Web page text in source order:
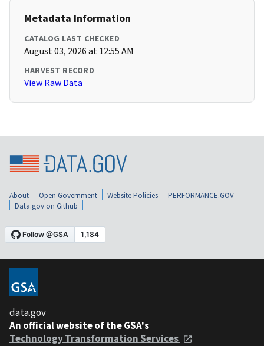
Metadata Information
CATALOG LAST CHECKED
August 03, 2026 at 12:55 AM
HARVEST RECORD
View Raw Data
About Open Government Website Policies
PERFORMANCE.GOV
Data.gov on Github
data.gov
An official website of the GSA's
Technology Transformation Services